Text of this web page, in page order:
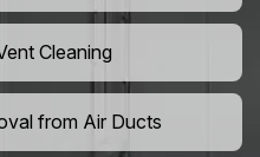
Cleaning
from Air Ducts